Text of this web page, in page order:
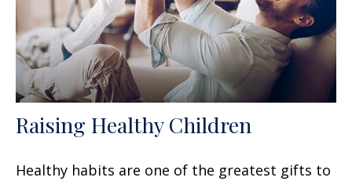
Raising Healthy Children
Healthy habits are one of the greatest gifts to